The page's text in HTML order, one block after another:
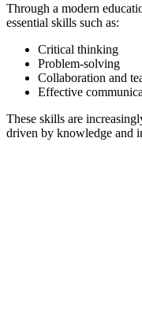
Through a modern
essential skills such as:
Critical thinking
Problem-solving
Collaboration and
Effective
These skills are
driven by knowledge and